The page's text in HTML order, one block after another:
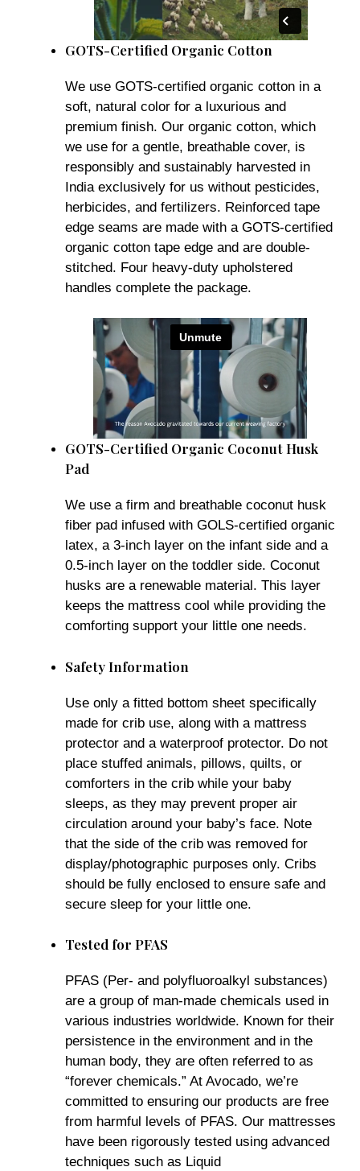
GOTS-Certified Organic Cotton
We use GOTS-certified organic cotton in a
soft, natural color for a luxurious and
premium finish. Our organic cotton, which
we use for a gentle, breathable cover, is
responsibly and sustainably harvested in
India exclusively for us without pesticides,
herbicides, and fertilizers. Reinforced tape
edge seams are made with a GOTS-certified
organic cotton tape edge and are double-
stitched. Four heavy-duty upholstered
handles complete the package.
GOTS-Certified Organic Coconut Husk
Pad
We use a firm and breathable coconut husk
fiber pad infused with GOLS-certified organic
latex, a 3-inch layer on the infant side and a
0.5-inch layer on the toddler side. Coconut
husks are a renewable material. This layer
keeps the mattress cool while providing the
comforting support your little one needs.
Safety Information
Use only a fitted bottom sheet specifically
made for crib use, along with a mattress
protector and a waterproof protector. Do not
place stuffed animals, pillows, quilts, or
comforters in the crib while your baby
sleeps, as they may prevent proper air
circulation around your baby’s face. Note
that the side of the crib was removed for
display/photographic purposes only. Cribs
should be fully enclosed to ensure safe and
secure sleep for your little one.
Tested for PFAS
PFAS (Per- and polyfluoroalkyl substances)
are a group of man-made chemicals used in
various industries worldwide. Known for their
persistence in the environment and in the
human body, they are often referred to as
“forever chemicals.” At Avocado, we’re
committed to ensuring our products are free
from harmful levels of PFAS. Our mattresses
have been rigorously tested using advanced
techniques such as Liquid